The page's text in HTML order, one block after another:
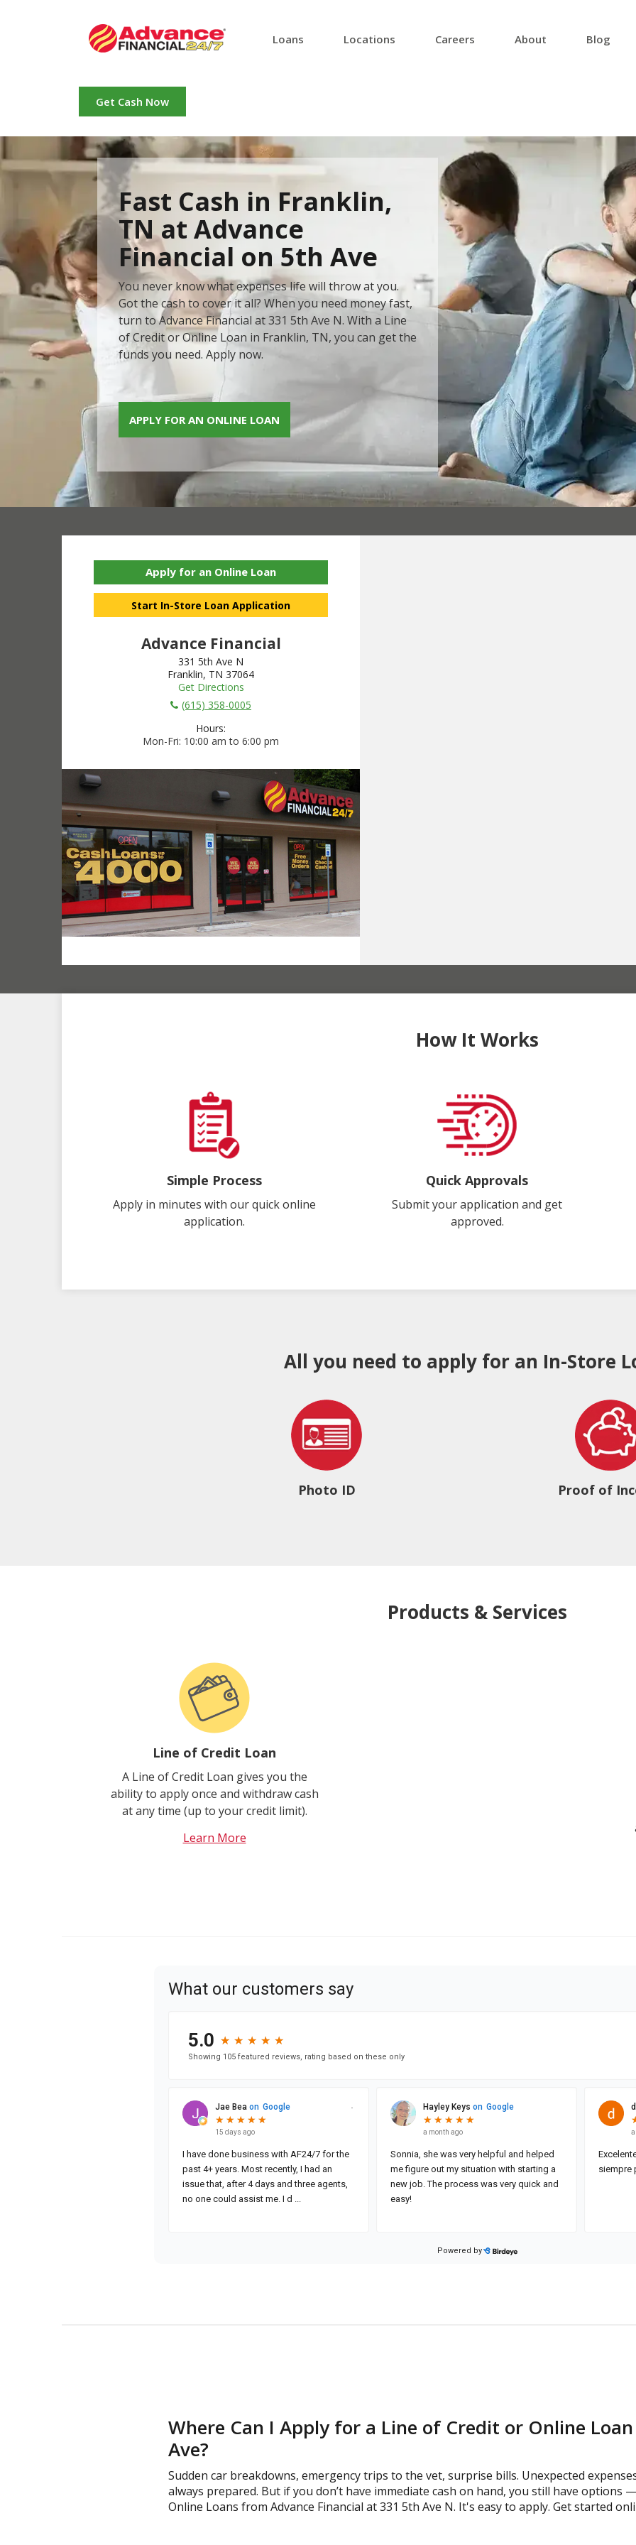
Loans Locations Careers About Blog
Get Cash Now
Fast Cash in Franklin,
TN at Advance
Financial on 5th Ave
You never know what expenses life will throw at you.
Got the cash to cover it all? When you need money fast,
turn to Advance Financial at 331 5th Ave N. With a Line
of Credit or Online Loan in Franklin, TN, you can get the
funds you need. Apply now.
APPLY FOR AN ONLINE LOAN
Apply for an Online Loan
Start In-Store Loan Application
Advance Financial
331 5th Ave N
Franklin, TN 37064
Get Directions
(615) 358-0005
Hours:
Mon-Fri 10:00 am to 6:00 pm
How It Works
Simple Process
Apply in minutes with our quick online
application.
Quick Approvals
Submit your application and get
approved.
All you need to apply for an In-Store
Photo ID Proof of
Products & Services
Line of Credit Loan
A Line of Credit Loan gives you the
ability to apply once and withdraw cash
at any time (up to your credit limit).
Learn More
Where Can I Apply for a Line of Credit or Online
Ave?
Sudden car breakdowns, emergency trips to the vet, surprise bills. Unexpected
always prepared. But if you don’t have immediate cash on hand, you still have options
Online Loans from Advance Financial at 331 5th Ave N. It's easy to apply. Get started